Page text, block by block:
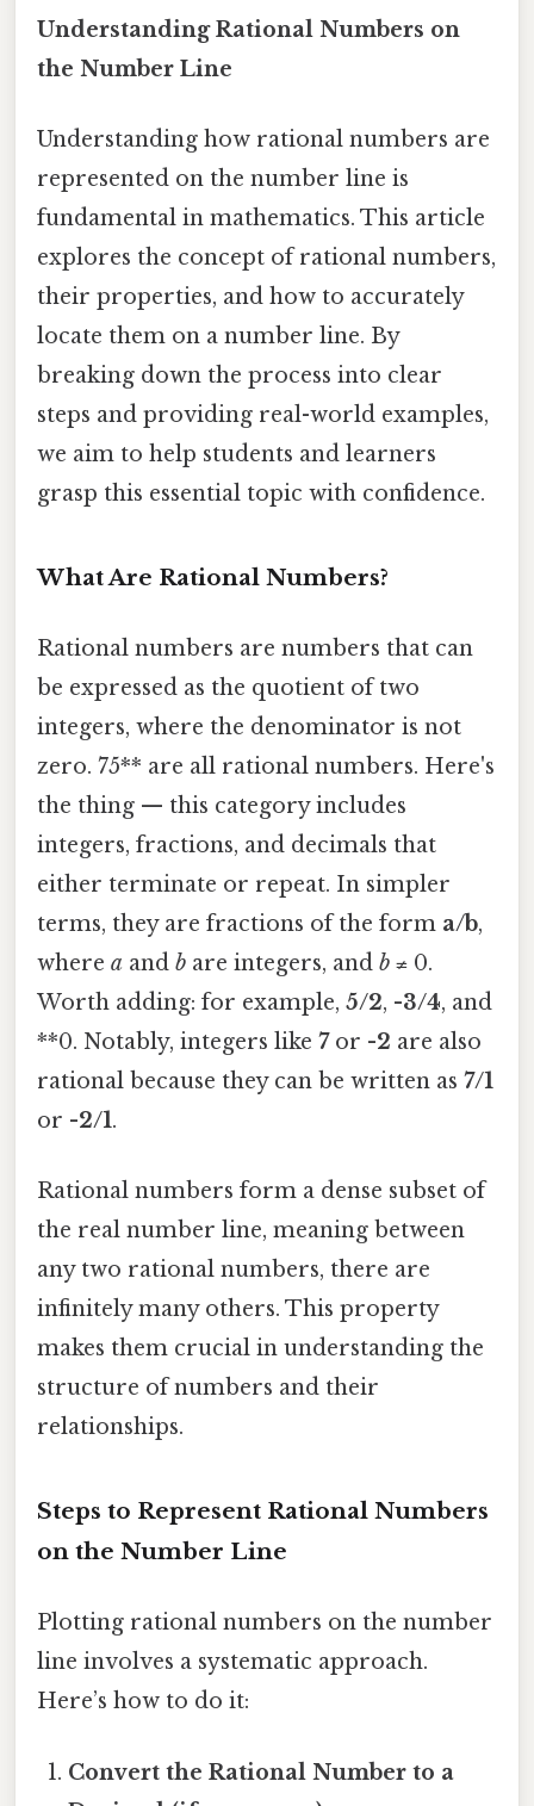
Understanding Rational Numbers on
the Number Line
Understanding how rational numbers are
represented on the number line is
fundamental in mathematics. This article
explores the concept of rational numbers,
their properties, and how to accurately
locate them on a number line. By
breaking down the process into clear
steps and providing real-world examples,
we aim to help students and learners
grasp this essential topic with confidence.
What Are Rational Numbers?
Rational numbers are numbers that can
be expressed as the quotient of two
integers, where the denominator is not
zero. 75** are all rational numbers. Here's
the thing — this category includes
integers, fractions, and decimals that
either terminate or repeat. In simpler
terms, they are fractions of the form a/b,
where a and b are integers, and b ≠ 0.
Worth adding: for example, 5/2, -3/4, and
**0. Notably, integers like 7or -2 are also
rational because they can be written as 7/1
or -2/1.
Rational numbers form a dense subset of
the real number line, meaning between
any two rational numbers, there are
infinitely many others. This property
makes them crucial in understanding the
structure of numbers and their
relationships.
Steps to Represent Rational Numbers
on the Number Line
Plotting rational numbers on the number
line involves a systematic approach.
Here’s how to do it:
Convert the Rational Number to a